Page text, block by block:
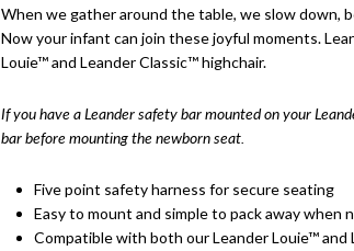
When we gather around the table, we slow down,
Now your infant can join these joyful moments.
Louie™ and Leander Classic™ highchair.
If you have a Leander safety bar mounted on your
bar before mounting the newborn seat.
Five point safety harness for secure seating
Easy to mount and simple to pack away when
Compatible with both our Leander Louie™ and